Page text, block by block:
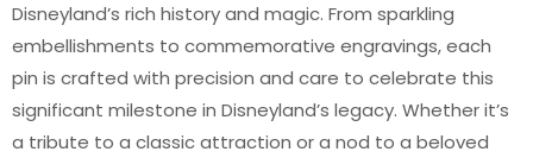
Disneyland’s rich history and magic. From sparkling
embellishments to commemorative engravings, each
pin is crafted with precision and care to celebrate this
significant milestone in Disneyland’s legacy. Whether it’s
a tribute to a classic attraction or a nod to a beloved